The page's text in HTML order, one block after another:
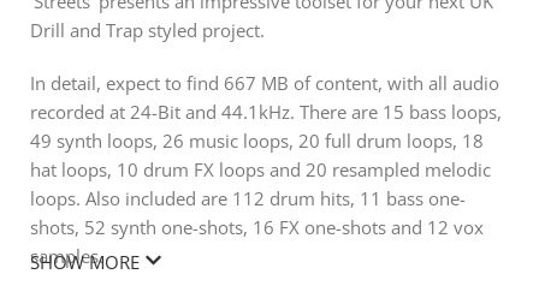
Drill and Trap styled project.
In detail, expect to find 667 MB of content, with all audio
recorded at 24-Bit and 44.1kHz. There are 15 bass loops,
49 synth loops, 26 music loops, 20 full drum loops, 18
hat loops, 10 drum FX loops and 20 resampled melodic
loops. Also included are 112 drum hits, 11 bass one-
shots, 52 synth one-shots, 16 FX one-shots and 12 vox
samples.
SHOW MORE